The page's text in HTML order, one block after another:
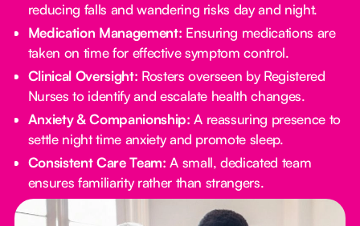
reducing falls and wandering risks day and night.
Medication Management: Ensuring medications are
taken on time for effective symptom control.
Clinical Oversight: Rosters overseen by Registered
Nurses to identify and escalate health changes.
Anxiety & Companionship: A reassuring presence to
settle night time anxiety and promote sleep.
Consistent Care Team: A small, dedicated team
ensures familiarity rather than strangers.